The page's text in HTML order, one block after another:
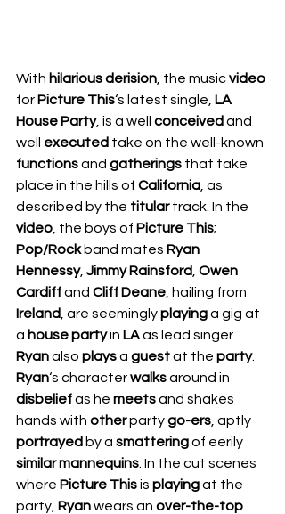
With hilarious derision , the music video
for Picture This‘s latest single, LA
House Party, is a well conceived and
well executed take on the well-known
functions and gatherings that take
place in the hills of California , as
described by the titular track. In the
video , the boys of Picture This;
Pop/Rock band mates Ryan
Hennessy, Jimmy Rainsford Owen
Cardiff and Cliff Deane , hailing from
Ireland , are seemingly playing a gig at
a house party in LA as lead singer
Ryan also plays a guest at the party.
Ryan‘s character walks around in
disbelief as he meets and shakes
hands with other party go-ers , aptly
portrayed by a smattering of eerily
similar mannequins . In the cut scenes
where Picture This is playing at the
party, Ryan wears an over-the-top